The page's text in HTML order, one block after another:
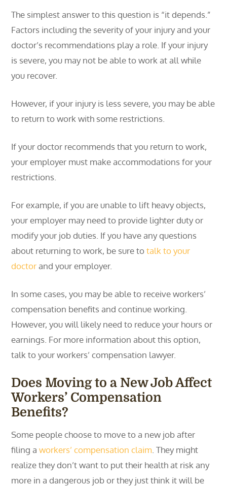
The simplest answer to this question is “it depends.”
Factors including the severity of your injury and your
doctor’s recommendations play a role. If your injury
is severe, you may not be able to work at all while
you recover.
However, if your injury is less severe, you may be able
to return to work with some restrictions.
If your doctor recommends that you return to work,
your employer must make accommodations for your
restrictions.
For example, if you are unable to lift heavy objects,
your employer may need to provide lighter duty or
modify your job duties. If you have any questions
about returning to work, be sure totalk to your
doctorand your employer.
In some cases, you may be able to receive workers’
compensation benefits and continue working.
However, you will likely need to reduce your hours or
earnings. For more information about this option,
talk to your workers’ compensation lawyer.
Does Moving to a New Job Affect
Workers’ Compensation
Benefits?
Some people choose to move to a new job after
filing aworkers’ compensation claim . They might
realize they don’t want to put their health at risk any
more in a dangerous job or they just think it will be